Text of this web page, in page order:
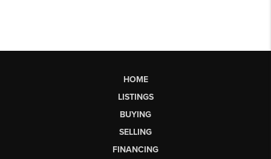
HOME
LISTINGS
BUYING
SELLING
FINANCING